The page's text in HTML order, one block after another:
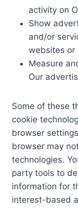
activity on
Show
and/or
websites or
Measure
Our
Some of these
cookie
browser
browser may
technologies.
party tools to
information for
interest-based